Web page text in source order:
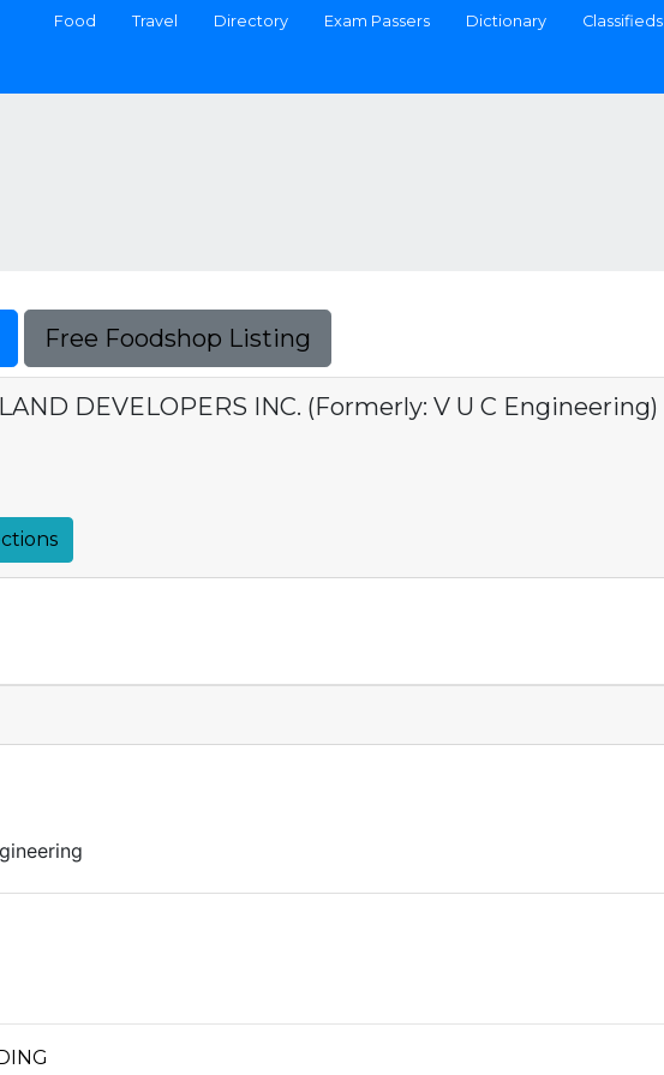
Food Travel Directory Exam Passers Dictionary Classifieds
Free Foodshop Listing
DEVELOPERS INC. (Formerly: V U C Engineering)